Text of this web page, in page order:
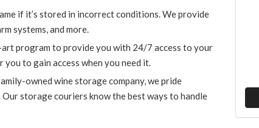
if it’s stored in incorrect conditions. We provide
systems, and more.
program to provide you with 24/7 access to your
you to gain access when you need it.
owned wine storage company, we pride
storage couriers know the best ways to handle